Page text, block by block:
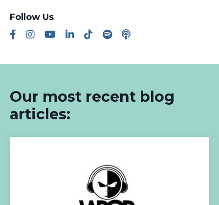
Follow Us
Our most recent blog
articles: